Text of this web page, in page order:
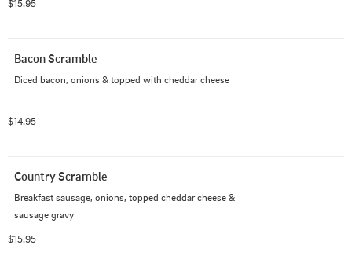
$15.95
Bacon Scramble
Diced bacon, onions & topped with cheddar cheese
$14.95
Country Scramble
Breakfast sausage, onions, topped cheddar cheese &
sausage gravy
$15.95